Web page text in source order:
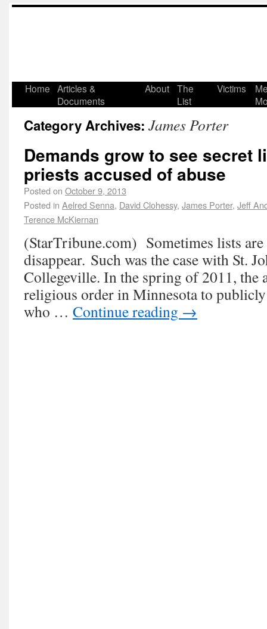
Home Articles &
Documents
About The
List
Victims
Category Archives: James Porter
Demands grow to see secret
priests accused of abuse
Posted on October 9, 2013
Posted in Aelred Senna, David Clohessy, James Porter, Jeff
Terence McKiernan
(StarTribune.com) Sometimes lists
disappear. Such was the case with St.
Collegeville. In the spring of 2011, the
religious order in Minnesota to
who … Continue reading →